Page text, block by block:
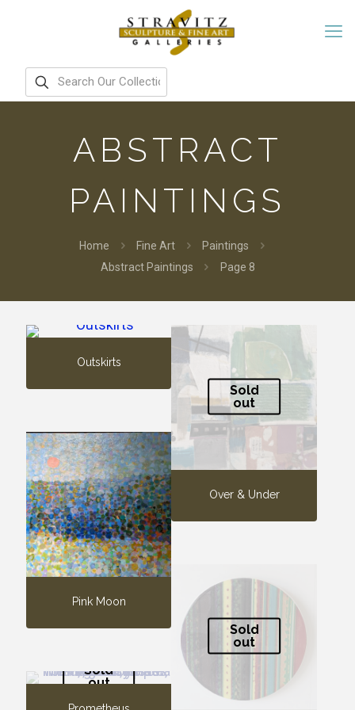
ABSTRACT
PAINTINGS
Home Fine Art
Paintings
Abstract Paintings
Page 8
Outskirts
Sold
out
Over & Under
Pink Moon
Sold
out
Sold
out